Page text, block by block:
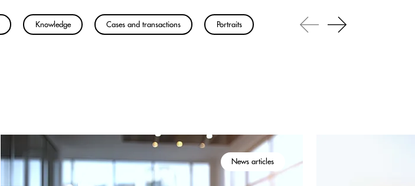
News articles
Knowledge Cases and transactions Portraits